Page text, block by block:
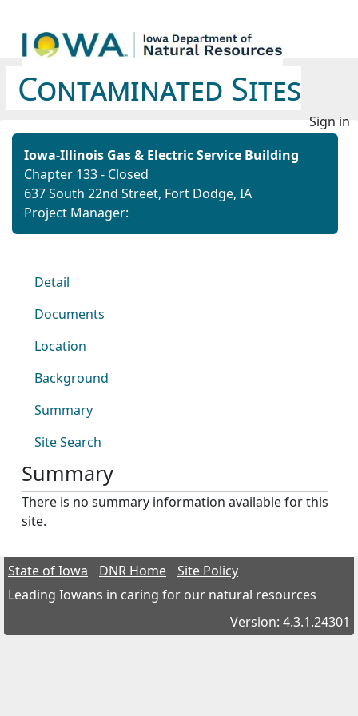
Contaminated Sites
Sign in
Iowa-Illinois Gas & Electric Service Building
Chapter 133 - Closed
637 South 22nd Street, Fort Dodge, IA
Project Manager:
Detail
Documents
Location
Background
Summary
Site Search
Summary
There is no summary information available for this
site.
State of Iowa DNR Home
Site Policy
Leading Iowans in caring for our natural resources
Version: 4.3.1.24301